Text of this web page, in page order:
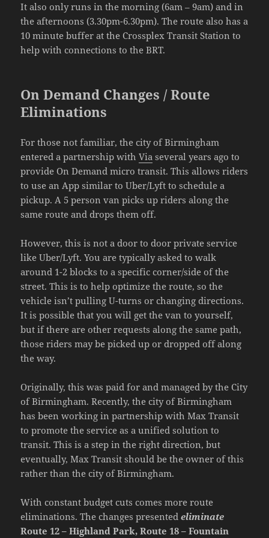
It also only runs in the morning (6am – 9am) and in
the afternoons (3.30pm-6.30pm). The route also has a
10 minute buffer at the Crossplex Transit Station to
help with connections to the BRT.
On Demand Changes / Route
Eliminations
For those not familiar, the city of Birmingham
entered a partnership withVia several years ago to
provide On Demand micro transit. This allows riders
to use an App similar to Uber/Lyft to schedule a
pickup. A 5 person van picks up riders along the
same route and drops them off.
However, this is not a door to door private service
like Uber/Lyft. You are typically asked to walk
around 1-2 blocks to a specific corner/side of the
street. This is to help optimize the route, so the
vehicle isn’t pulling U-turns or changing directions.
It is possible that you will get the van to yourself,
but if there are other requests along the same path,
those riders may be picked up or dropped off along
the way.
Originally, this was paid for and managed by the City
of Birmingham. Recently, the city of Birmingham
has been working in partnership with Max Transit
to promote the service as a unified solution to
transit. This is a step in the right direction, but
eventually, Max Transit should be the owner of this
rather than the city of Birmingham.
With constant budget cuts comes more route
eliminations. The changes presentedeliminate
Route 12 – Highland Park, Route 18 – Fountain